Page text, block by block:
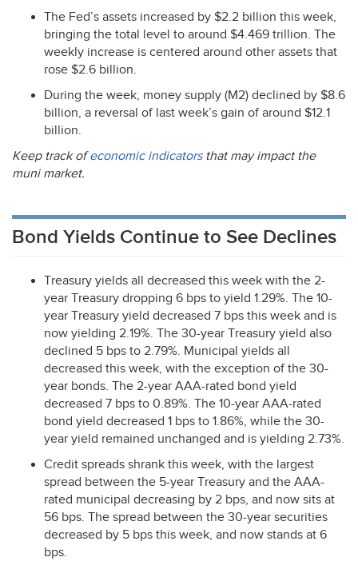
The Fed’s assets increased by $2.2 billion this week,
bringing the total level to around $4.469 trillion. The
weekly increase is centered around other assets that
rose $2.6 billion.
During the week, money supply (M2) declined by $8.6
billion, a reversal of last week’s gain of around $12.1
billion.
Keep track ofeconomic indicatorsthat may impact the
muni market.
Bond Yields Continue to See Declines
Treasury yields all decreased this week with the 2-
year Treasury dropping 6 bps to yield 1.29%. The 10-
year Treasury yield decreased 7 bps this week and is
now yielding 2.19%. The 30-year Treasury yield also
declined 5 bps to 2.79%. Municipal yields all
decreased this week, with the exception of the 30-
year bonds. The 2-year AAA-rated bond yield
decreased 7 bps to 0.89%. The 10-year AAA-rated
bond yield decreased 1 bps to 1.86%, while the 30-
year yield remained unchanged and is yielding 2.73%.
Credit spreads shrank this week, with the largest
spread between the 5-year Treasury and the AAA-
rated municipal decreasing by 2 bps, and now sits at
56 bps. The spread between the 30-year securities
decreased by 5 bps this week, and now stands at 6
bps.